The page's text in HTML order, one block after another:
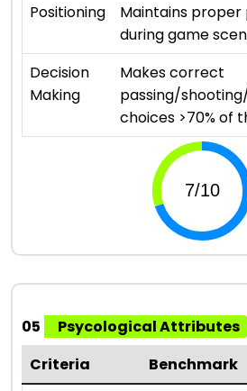
Positioning
Maintains proper
during game
Decision
Making
Makes correct
passing/
choices >70% of
05
Psycological Attributes
Criteria
Benchmark